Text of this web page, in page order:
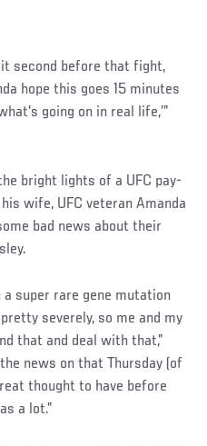
second before that fight,
hope this goes 15 minutes
going on in real life,’”
bright lights of a UFC pay-
wife, UFC veteran Amanda
bad news about their
a super rare gene mutation
severely, so me and my
that and deal with that,”
news on that Thursday (of
thought to have before
a lot.”